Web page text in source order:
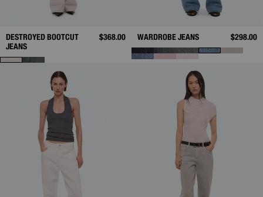
DESTROYED BOOTCUT
JEANS
$368.00 WARDROBE JEANS $298.00